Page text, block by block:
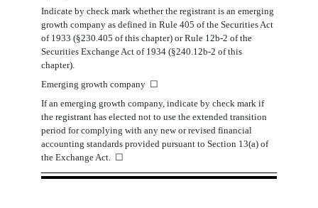
Indicate by check mark whether the registrant is an emerging
growth company as defined in Rule 405 of the Securities Act
of 1933 (§230.405 of this chapter) or Rule 12b-2 of the
Securities Exchange Act of 1934 (§240.12b-2 of this
chapter).
Emerging growth company ☐
If an emerging growth company, indicate by check mark if
the registrant has elected not to use the extended transition
period for complying with any new or revised financial
accounting standards provided pursuant to Section 13(a) of
the Exchange Act. ☐